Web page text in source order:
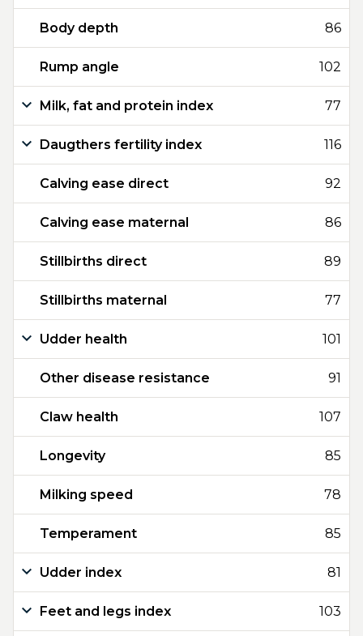
Body depth 86
Rump angle 102
Milk, fat and protein index 77
Daugthers fertility index 116
Calving ease direct 92
Calving ease maternal 86
Stillbirths direct 89
Stillbirths maternal 77
Udder health 101
Other disease resistance 91
Claw health 107
Longevity 85
Milking speed 78
Temperament 85
Udder index 81
Feet and legs index 103